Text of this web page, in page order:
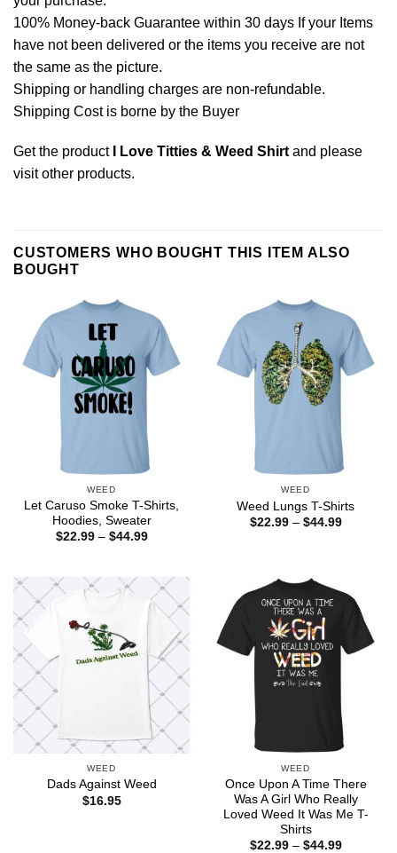
100% Money-back Guarantee within 30 days If your Items
have not been delivered or the items you receive are not
the same as the picture.
Shipping or handling charges are non-refundable.
Shipping Cost is borne by the Buyer
Get the product I Love Titties & Weed Shirtand please
visit other products.
CUSTOMERS WHO BOUGHT THIS ITEM ALSO
BOUGHT
WEED
Let Caruso Smoke T-Shirts,
Hoodies, Sweater
$22.99 – $44.99Price
$44.99
WEED
Weed Lungs T-Shirts
$22.99 – $44.99Price
WEED
Dads Against Weed
$16.95
WEED
Once Upon A Time There
Was A Girl Who Really
Loved Weed It Was Me T-
Shirts
$22.99 – $44.99Price